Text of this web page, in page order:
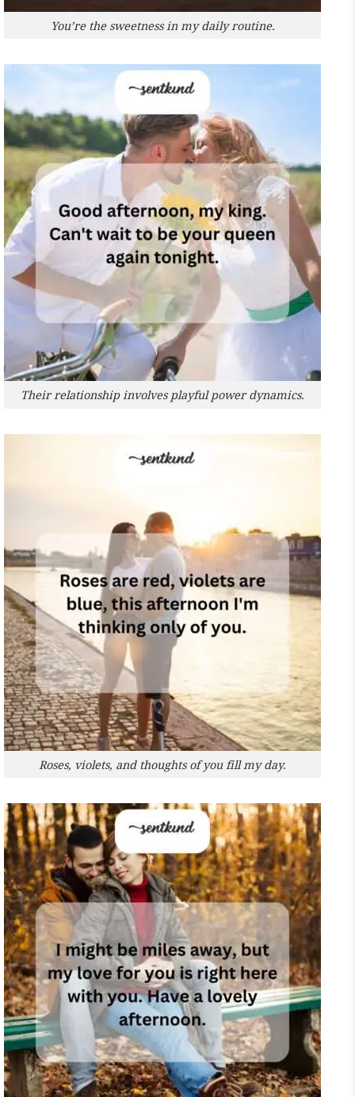
You’re the sweetness in my daily routine.
Their relationship involves playful power dynamics.
Roses, violets, and thoughts of you fill my day.